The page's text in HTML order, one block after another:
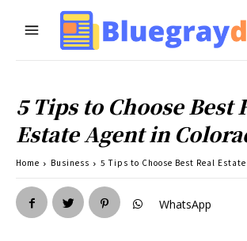
5 Tips to Choose Best
Estate Agent in
Home Business 5 Tips to Choose Best Real
WhatsApp